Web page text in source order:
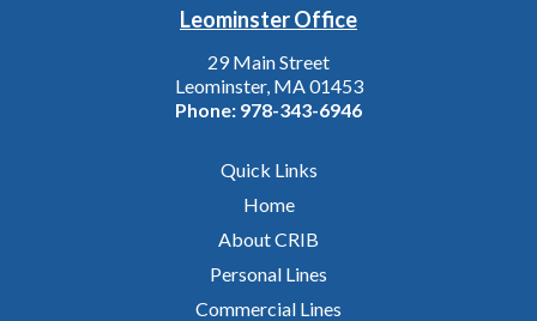
Leominster Office
29 Main Street
Leominster, MA 01453
Phone: 978-343-6946
Quick Links
Home
About CRIB
Personal Lines
Commercial Lines